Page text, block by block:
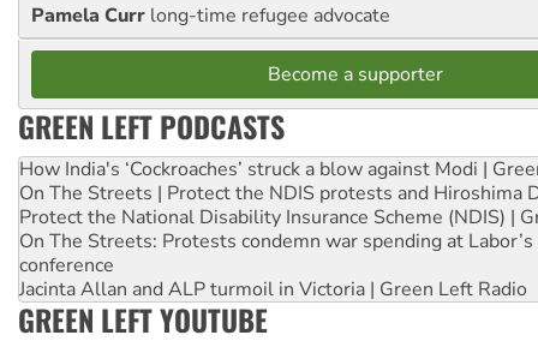
Pamela Curr long-time refugee advocate
Become a supporter
GREEN LEFT PODCASTS
How India's ‘Cockroaches’ struck a blow against Modi |
On The Streets | Protect the NDIS protests and Hiroshima
Protect the National Disability Insurance Scheme (NDIS) |
On The Streets: Protests condemn war spending at
conference
Jacinta Allan and ALP turmoil in Victoria | Green Left Radio
GREEN LEFT YOUTUBE